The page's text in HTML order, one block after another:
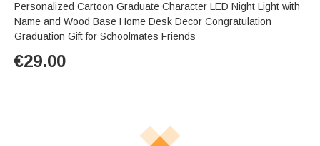
Personalized Cartoon Graduate Character LED Night Light with
Name and Wood Base Home Desk Decor Congratulation
Graduation Gift for Schoolmates Friends
€29.00